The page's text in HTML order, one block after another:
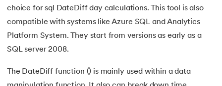
34.SQL Union: Explained with Examples
Unleashing the CONCAT Function In SQL: String
choice for sql DateDiff day calculations. This tool is also
compatible with systems like Azure SQL and Analytics
Platform System. They start from versions as early as a
SQL server 2008.
The DateDiff function () is mainly used within a data